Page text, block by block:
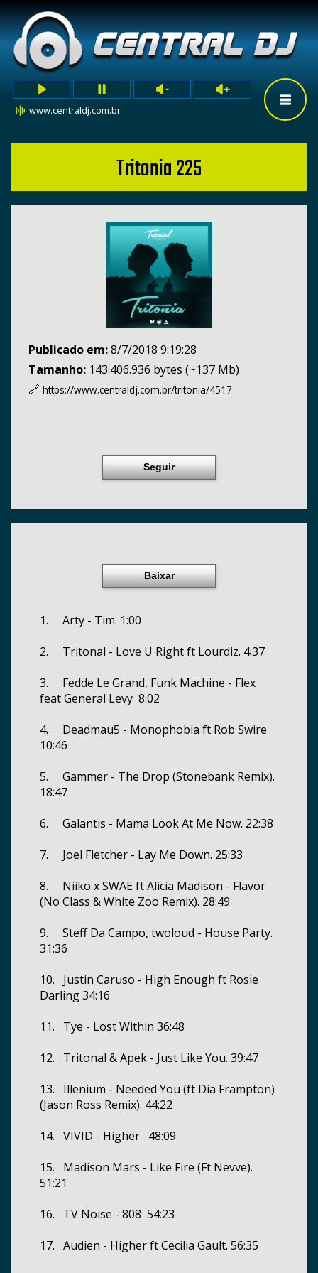
www.centraldj.com.br
Tritonia 225
Publicado em:8/7/2018 9:19:28
Tamanho: 143.406.936 bytes (~137 Mb)
🔗 https://www.centraldj.com.br/tritonia/4517
Seguir
Baixar
1. Arty - Tim. 1:00
2. Tritonal - Love U Right ft Lourdiz. 4:37
3. Fedde Le Grand, Funk Machine - Flex
feat General Levy 8:02
4. Deadmau5 - Monophobia ft Rob Swire
10:46
5. Gammer - The Drop (Stonebank Remix).
18:47
6. Galantis - Mama Look At Me Now. 22:38
7. Joel Fletcher - Lay Me Down. 25:33
8. Niiko x SWAE ft Alicia Madison - Flavor
(No Class & White Zoo Remix). 28:49
9. Steff Da Campo, twoloud - House Party.
31:36
10. Justin Caruso - High Enough ft Rosie
Darling 34:16
11. Tye - Lost Within 36:48
12. Tritonal & Apek - Just Like You. 39:47
13. Illenium - Needed You (ft Dia Frampton)
(Jason Ross Remix). 44:22
14. VIVID - Higher 48:09
15. Madison Mars - Like Fire (Ft Nevve).
51:21
16. TV Noise - 808 54:23
17. Audien - Higher ft Cecilia Gault. 56:35